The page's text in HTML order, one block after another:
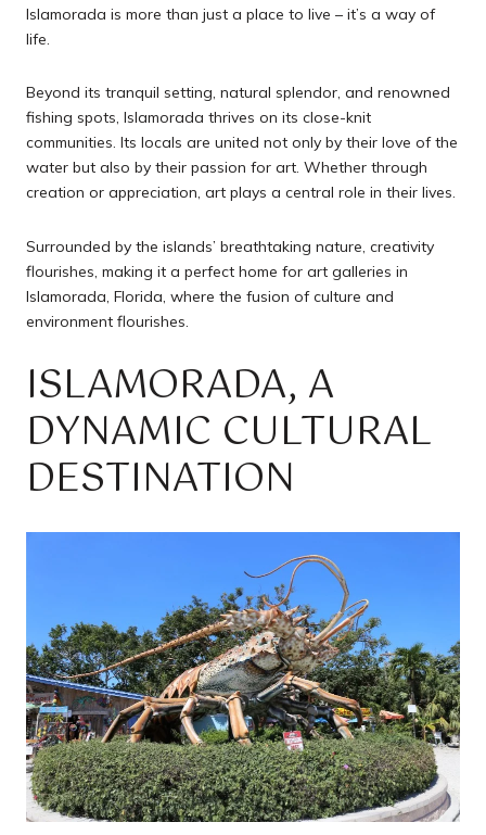
Islamorada is more than just a place to live – it’s a way of
life.
Beyond its tranquil setting, natural splendor, and renowned
fishing spots, Islamorada thrives on its close-knit
communities. Its locals are united not only by their love of the
water but also by their passion for art. Whether through
creation or appreciation, art plays a central role in their lives.
Surrounded by the islands’ breathtaking nature, creativity
flourishes, making it a perfect home for art galleries in
Islamorada, Florida, where the fusion of culture and
environment flourishes.
ISLAMORADA, A
DYNAMIC CULTURAL
DESTINATION